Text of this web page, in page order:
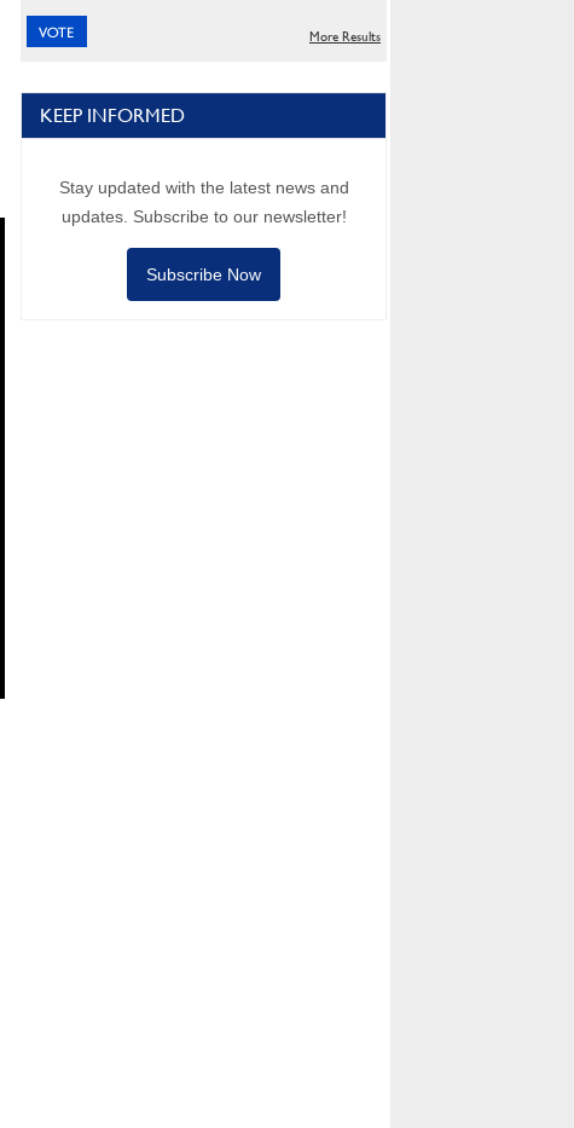
More Results
KEEP INFORMED
Stay updated with the latest news and
updates. Subscribe to our newsletter!
Subscribe Now